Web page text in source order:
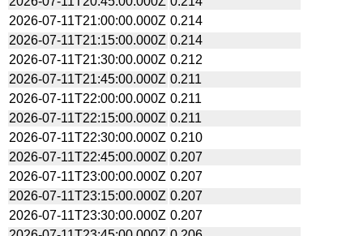
2026-07-11T21:00:00.000Z 0.214
2026-07-11T21:15:00.000Z 0.214
2026-07-11T21:30:00.000Z 0.212
2026-07-11T21:45:00.000Z 0.211
2026-07-11T22:00:00.000Z 0.211
2026-07-11T22:15:00.000Z 0.211
2026-07-11T22:30:00.000Z 0.210
2026-07-11T22:45:00.000Z 0.207
2026-07-11T23:00:00.000Z 0.207
2026-07-11T23:15:00.000Z 0.207
2026-07-11T23:30:00.000Z 0.207